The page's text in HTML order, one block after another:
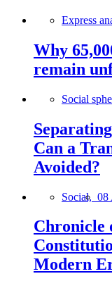
Express
Why
remain
Social
Can a
Avoided?
Social, 08
Chronicle
Modern